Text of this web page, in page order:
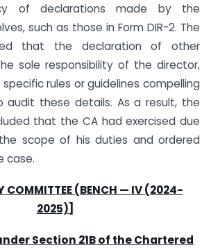
of declarations made by the
such as those in Form DIR-2. The
that the declaration of other
sole responsibility of the director,
rules or guidelines compelling
audit these details. As a result, the
that the CA had exercised due
scope of his duties and ordered
case.
COMMITTEE (BENCH — IV (2024-
2025)]
Section 21B of the Chartered